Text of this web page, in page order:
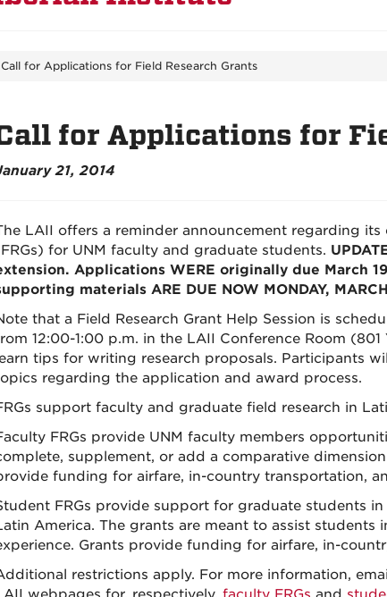
Call for Applications for Field Research Grants
for Applications for
21, 2014
LAII offers a reminder announcement regarding
for UNM faculty and graduate students.
Applications WERE originally due March
materials ARE DUE NOW MONDAY,
that a Field Research Grant Help Session is
12:00-1:00 p.m. in the LAII Conference Room
tips for writing research proposals. Participants
regarding the application and award process.
support faculty and graduate field research in
FRGs provide UNM faculty members
supplement, or add a comparative
funding for airfare, in-country transportation,
FRGs provide support for graduate students
America. The grants are meant to assist
Grants provide funding for airfare, in-
restrictions apply. For more information,